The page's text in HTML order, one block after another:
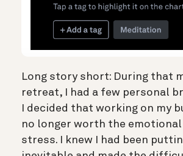
Long story short: During that
retreat, I had a few personal
I decided that working on my
no longer worth the
stress. I knew I had been